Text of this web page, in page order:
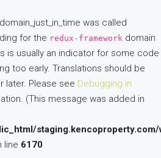
was called
for the redux-framework domain
is usually an indicator for some code
too early. Translations should be
later. Please see Debugging in
(This message was added in
staging.kencoproperty.com/
line 6170